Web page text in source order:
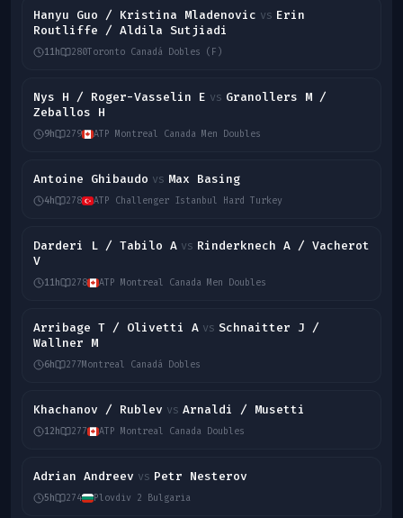
Hanyu Guo / Kristina Mladenovic vs Erin
Routliffe / Aldila Sutjiadi
11h 280Toronto Canadá Dobles (F)
Nys H / Roger-Vasselin E vs Granollers M /
Zeballos H
9h 279 ATP Montreal Canada Men Doubles
Antoine Ghibaudo vs Max Basing
4h 278 ATP Challenger Istanbul Hard Turkey
Darderi L / Tabilo A vs Rinderknech A / Vacherot
V
11h 278 ATP Montreal Canada Men Doubles
Arribage T / Olivetti A vs Schnaitter J /
Wallner M
6h 277Montreal Canadá Dobles
Khachanov / Rublev vs Arnaldi / Musetti
12h 277 ATP Montreal Canada Doubles
Adrian Andreev vs Petr Nesterov
5h 274 Plovdiv 2 Bulgaria